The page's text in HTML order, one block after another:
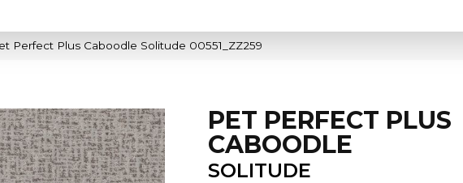
Perfect Plus Caboodle Solitude 00551_ZZ259
PET PERFECT PLUS
CABOODLE
SOLITUDE